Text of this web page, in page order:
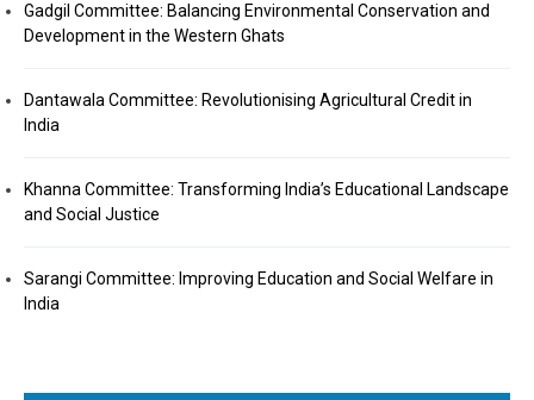
Gadgil Committee: Balancing Environmental Conservation and
Development in the Western Ghats
Dantawala Committee: Revolutionising Agricultural Credit in
India
Khanna Committee: Transforming India’s Educational Landscape
and Social Justice
Sarangi Committee: Improving Education and Social Welfare in
India